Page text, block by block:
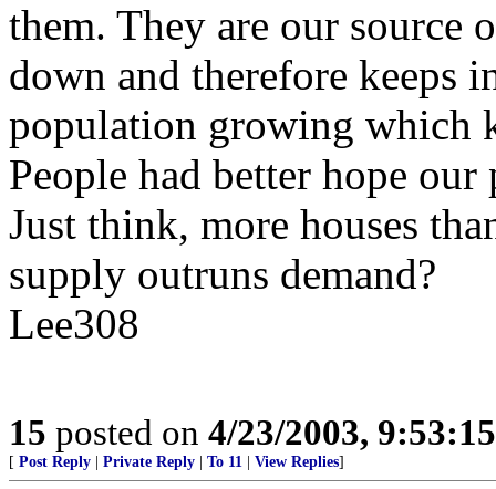
them. They are our source
down and therefore keeps
population growing which
People had better hope
Just think, more houses
supply outruns demand?
Lee308
15 posted on 4/23/2003,
[ Post Reply Private Reply To 11 View Replies]